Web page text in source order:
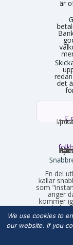
är
det
En del
kallar
som
anger
kommer
ett
Det
hake som
We use cookies to
our website. If you